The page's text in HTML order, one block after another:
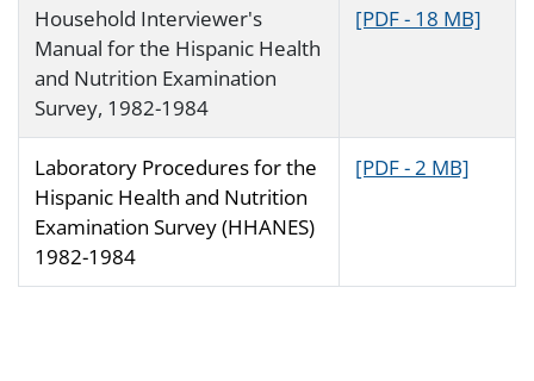
Household Interviewer's
Manual for the Hispanic Health
and Nutrition Examination
Survey, 1982-1984
[PDF - 18 MB]
Laboratory Procedures for the
Hispanic Health and Nutrition
Examination Survey (HHANES)
1982-1984
[PDF - 2 MB]